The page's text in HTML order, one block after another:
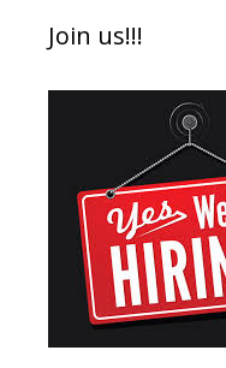
Join us!!!